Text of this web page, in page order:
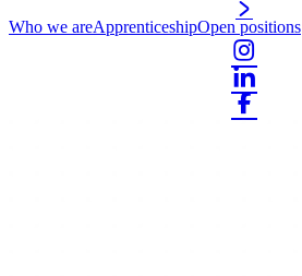
Who we areApprenticeshipOpen positions